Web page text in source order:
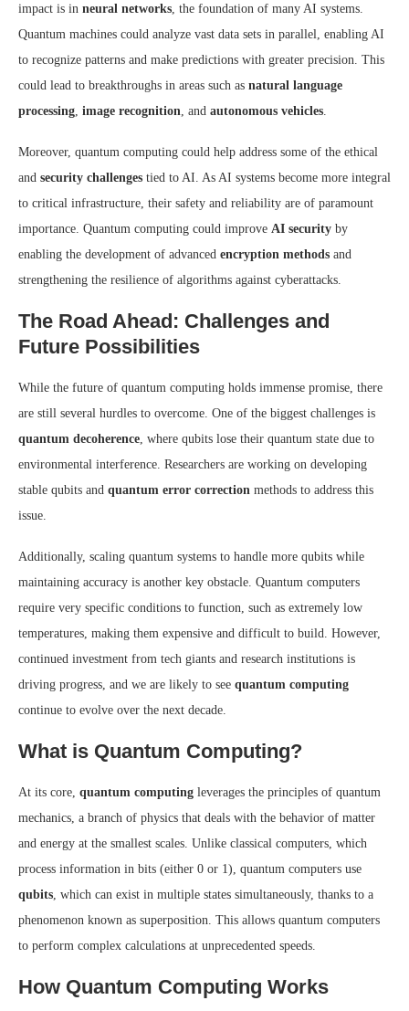
impact is in neural networks , the foundation of many AI systems.
Quantum machines could analyze vast data sets in parallel, enabling AI
to recognize patterns and make predictions with greater precision. This
could lead to breakthroughs in areas such as natural language
processing image recognition , and autonomous vehicles
Moreover, quantum computing could help address some of the ethical
and security challenges tied to AI. As AI systems become more integral
to critical infrastructure, their safety and reliability are of paramount
importance. Quantum computing could improve AI security by
enabling the development of advanced encryption methods and
strengthening the resilience of algorithms against cyberattacks.
The Road Ahead: Challenges and
Future Possibilities
While the future of quantum computing holds immense promise, there
are still several hurdles to overcome. One of the biggest challenges is
quantum decoherence , where qubits lose their quantum state due to
environmental interference. Researchers are working on developing
stable qubits and quantum error correction methods to address this
issue.
Additionally, scaling quantum systems to handle more qubits while
maintaining accuracy is another key obstacle. Quantum computers
require very specific conditions to function, such as extremely low
temperatures, making them expensive and difficult to build. However,
continued investment from tech giants and research institutions is
driving progress, and we are likely to see quantum computing
continue to evolve over the next decade.
What is Quantum Computing?
At its core, quantum computing leverages the principles of quantum
mechanics, a branch of physics that deals with the behavior of matter
and energy at the smallest scales. Unlike classical computers, which
process information in bits (either 0 or 1), quantum computers use
qubits , which can exist in multiple states simultaneously, thanks to a
phenomenon known as superposition. This allows quantum computers
to perform complex calculations at unprecedented speeds.
How Quantum Computing Works